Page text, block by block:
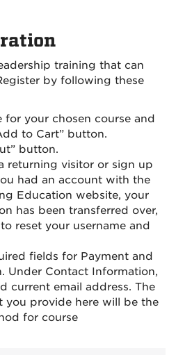
training that can
by following these
your chosen course and
to Cart” button.
button.
returning visitor or sign up
had an account with the
Education website, your
has been transferred over,
reset your username and
fields for Payment and
Under Contact Information,
current email address. The
you provide here will be the
for course